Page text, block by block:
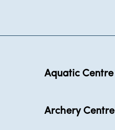
Aquatic Centre
Archery Centre